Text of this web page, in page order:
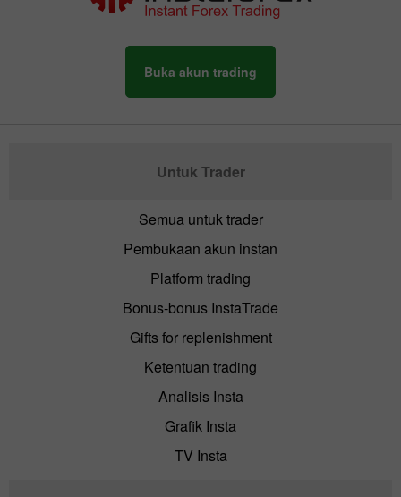
Buka akun trading
Untuk Trader
Semua untuk trader
Pembukaan akun instan
Platform trading
Bonus-bonus InstaTrade
Gifts for replenishment
Ketentuan trading
Analisis Insta
Grafik Insta
TV Insta